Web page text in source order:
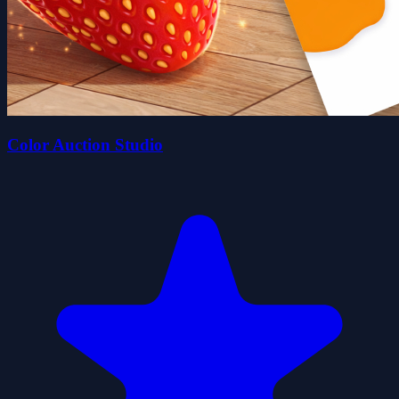
Color Auction Studio